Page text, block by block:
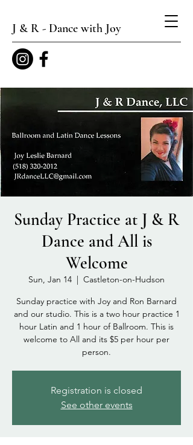
J & R - Dance with Joy
Sunday Practice at J & R
Dance and All is
Welcome
Sun, Jan 14
  |
Castleton-on-Hudson
Sunday practice with Joy and Ron Barnard
and our studio. This is a two hour practice 1
hour Latin and 1 hour of Ballroom. This is
welcome to All and its $5 per hour per
person.
Registration is closed
See other events